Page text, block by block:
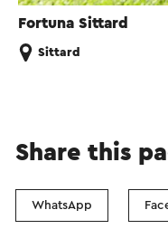
Fortuna Sittard
Sittard
Share this
WhatsApp